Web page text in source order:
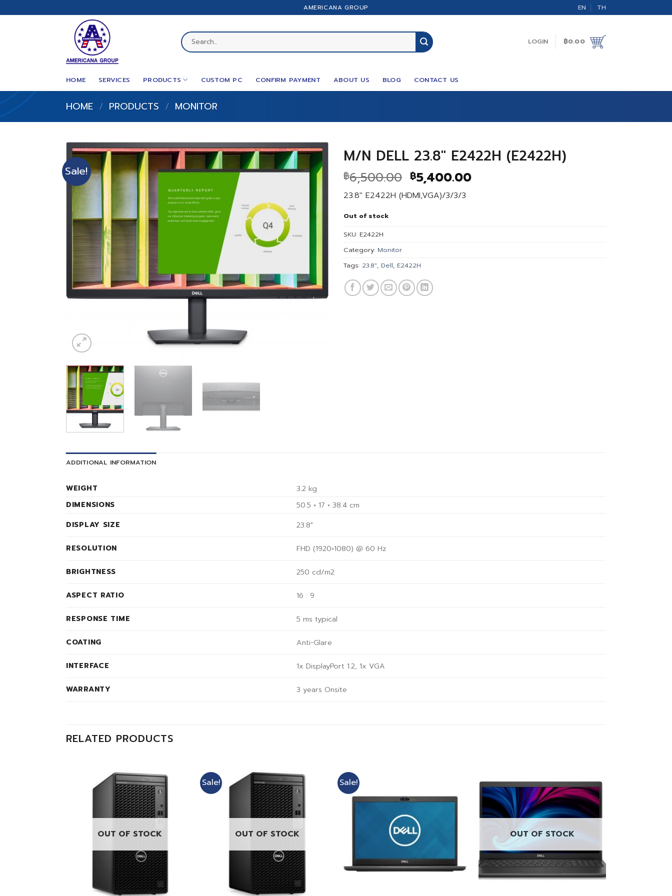
to
AMERICANA GROUP EN TH
Search
for:
LOGIN ฿0.00
HOME SERVICES PRODUCTS CUSTOM PC CONFIRM PAYMENT ABOUT US BLOG CONTACT US
HOME / PRODUCTS / MONITOR
Sale!
M/N DELL 23.8″ E2422H (E2422H)
฿6,500.00 Original
price
was:
฿5,400.00Current
23.8″ E2422H (HDMI,VGA)/3/3/3
Out of stock
SKU: E2422H
Category: Monitor
Tags: 23.8", Dell, E2422H
ADDITIONAL INFORMATION
WEIGHT
3.2 kg
DIMENSIONS
50.5 × 17 × 38.4 cm
DISPLAY SIZE
23.8"
RESOLUTION FHD (1920×1080) @ 60 Hz
BRIGHTNESS 250 cd/m2
ASPECT RATIO 16 : 9
RESPONSE TIME 5 ms typical
COATING Anti-Glare
INTERFACE 1x DisplayPort 1.2, 1x VGA
WARRANTY 3 years Onsite
RELATED PRODUCTS
OUT OF STOCK
Sale!
OUT OF STOCK
Sale!
OUT OF STOCK